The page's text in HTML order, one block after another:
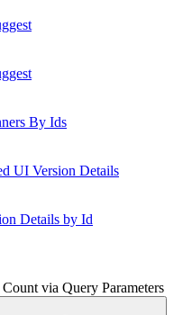
By Ids
UI Version Details
Details by Id
via Query Parameters